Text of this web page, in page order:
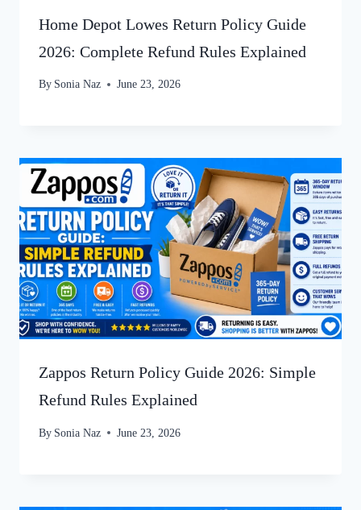
Home Depot Lowes Return Policy Guide
2026: Complete Refund Rules Explained
By Sonia Naz June 23, 2026
Zappos Return Policy Guide 2026: Simple
Refund Rules Explained
By Sonia Naz June 23, 2026